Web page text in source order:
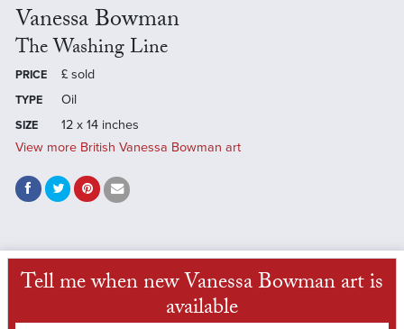
Vanessa Bowman
The Washing Line
PRICE £ sold
TYPE Oil
SIZE
12 x 14 inches
View more British Vanessa Bowman art
Tell me when new Vanessa Bowman art is
available